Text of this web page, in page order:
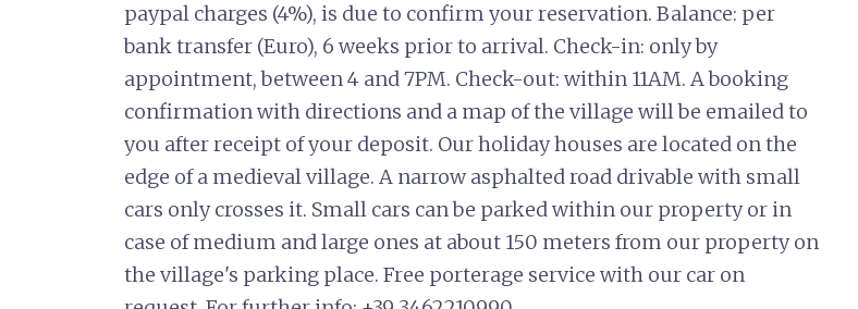
paypal charges (4%), is due to confirm your reservation. Balance: per
bank transfer (Euro), 6 weeks prior to arrival. Check-in: only by
appointment, between 4 and 7PM. Check-out: within 11AM. A booking
confirmation with directions and a map of the village will be emailed to
you after receipt of your deposit. Our holiday houses are located on the
edge of a medieval village. A narrow asphalted road drivable with small
cars only crosses it. Small cars can be parked within our property or in
case of medium and large ones at about 150 meters from our property on
the village's parking place. Free porterage service with our car on